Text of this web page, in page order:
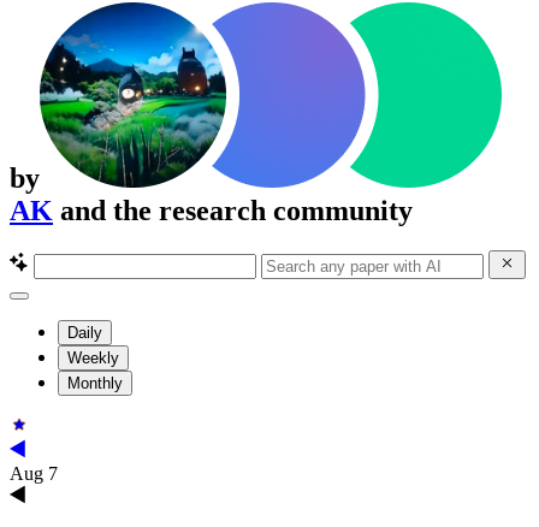
by
AK and the research community
Daily
Weekly
Monthly
Aug 7